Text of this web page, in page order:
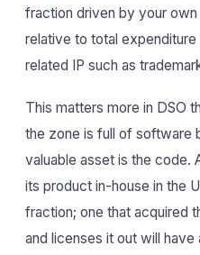
fraction driven by your
relative to total
related IP such as
This matters more in DSO
the zone is full of software
valuable asset is the code.
its product in-house in the
fraction; one that acquired
and licenses it out will